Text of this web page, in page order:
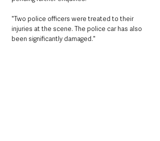
"Two police officers were treated to their
injuries at the scene. The police car has also
been significantly damaged."